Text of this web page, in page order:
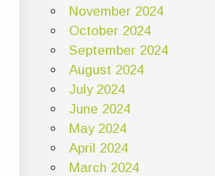
November 2024
October 2024
September 2024
August 2024
July 2024
June 2024
May 2024
April 2024
March 2024